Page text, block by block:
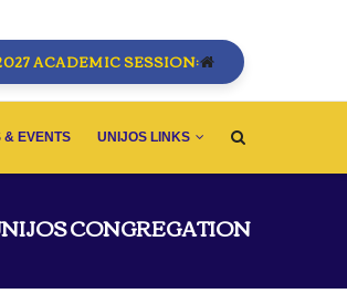
ACADEMIC SESSION:
& EVENTS UNIJOS LINKS
CONGREGATION